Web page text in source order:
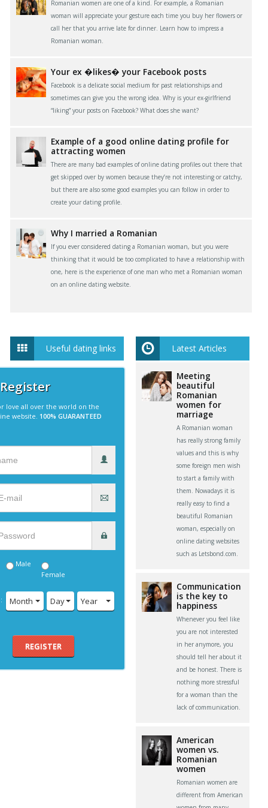
Romanian women are one of a kind. For example, a Romanian
woman will appreciate your gesture each time you buy her flowers or
call her that you arrive late for dinner. Learn how to impress a
Romanian woman.
Your ex �likes� your Facebook posts
Facebook is a delicate social medium for past relationships and
sometimes can give you the wrong idea. Why is your ex-girlfriend
“liking” your posts on Facebook? What does she want?
Example of a good online dating profile for
attracting women
There are many bad examples of online dating profiles out there that
get skipped over by women because they’re not interesting or catchy,
but there are also some good examples you can follow in order to
create your dating profile.
Why I married a Romanian
If you ever considered dating a Romanian woman, but you were
thinking that it would be too complicated to have a relationship with
one, here is the experience of one man who met a Romanian woman
on an online dating website.
Useful dating links
love all over the world on the
website. 100% GUARANTEED
Male
Female
Month Day Year
REGISTER
Latest Articles
Meeting
beautiful
Romanian
women for
marriage
A Romanian woman
has really strong family
values and this is why
some foreign men wish
to start a family with
them. Nowadays it is
really easy to find a
beautiful Romanian
woman, especially on
online dating websites
such as Letsbond.com.
Communication
is the key to
happiness
Whenever you feel like
you are not interested
in her anymore, you
should tell her about it
and be honest. There is
nothing more stressful
for a woman than the
lack of communication.
American
women vs.
Romanian
women
Romanian women are
different from American